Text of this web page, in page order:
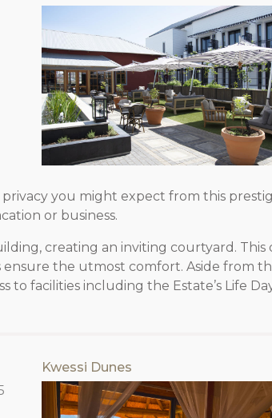
you might expect from this
or business.
creating an inviting courtyard. This
the utmost comfort. Aside from
to facilities including the Estate’s Life
Kwessi Dunes